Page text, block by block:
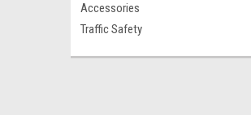
Accessories
Traffic Safety